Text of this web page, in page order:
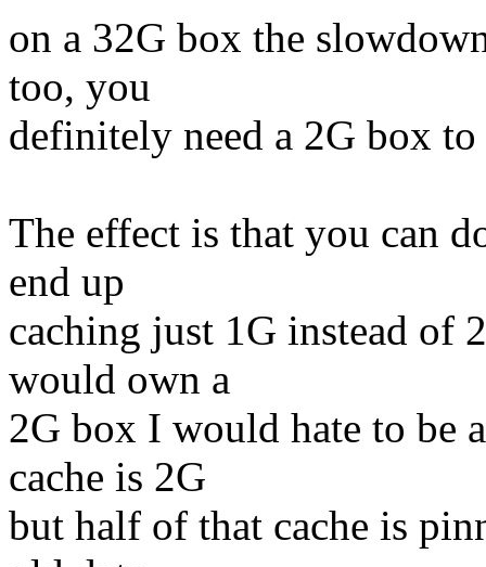
on a 32G box the
too, you
definitely need a 2G box to
The effect is that you can
end up
caching just 1G instead of
would own a
2G box I would hate to be
cache is 2G
but half of that cache is